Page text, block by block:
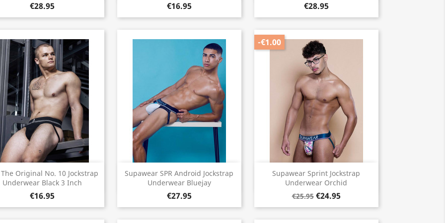
€28.95 €16.95 €28.95
Original No. 10 Jockstrap
Underwear Black 3 Inch
€16.95
Quick view
Supawear SPR Android Jockstrap
Underwear Bluejay
€27.95
Quick view
Supawear Sprint Jockstrap
Underwear Orchid
€25.95 €24.95
-€1.00
Quick view